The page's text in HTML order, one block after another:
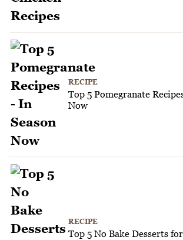
RECIPE
Top 5 Pomegranate
Now
RECIPE
Top 5 No Bake Desserts